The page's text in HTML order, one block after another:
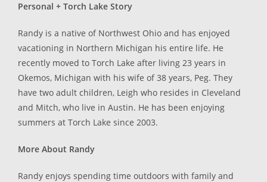
Personal + Torch Lake Story
Randy is a native of Northwest Ohio and has enjoyed
vacationing in Northern Michigan his entire life. He
recently moved to Torch Lake after living 23 years in
Okemos, Michigan with his wife of 38 years, Peg. They
have two adult children, Leigh who resides in Cleveland
and Mitch, who live in Austin. He has been enjoying
summers at Torch Lake since 2003.
More About Randy
Randy enjoys spending time outdoors with family and